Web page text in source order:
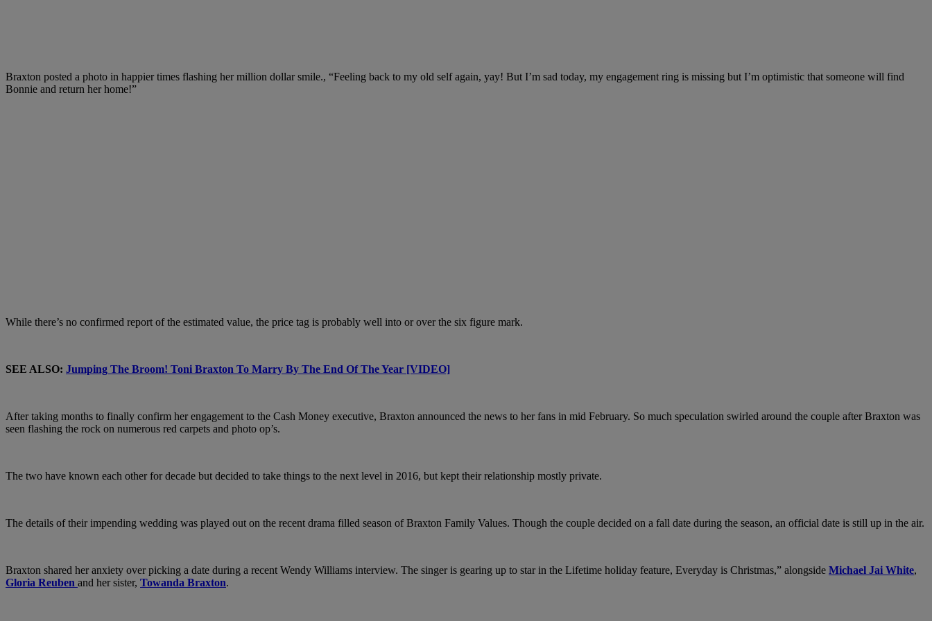
Braxton posted a photo in happier times flashing her million dollar smile., “Feeling back to my old self again, yay! But I’m sad today, my engagement ring is missing but I’m optimistic that someone will find
Bonnie and return her home!”
While there’s no confirmed report of the estimated value, the price tag is probably well into or over the six figure mark.
SEE ALSO: Jumping The Broom! Toni Braxton To Marry By The End Of The Year [VIDEO]
After taking months to finally confirm her engagement to the Cash Money executive, Braxton announced the news to her fans in mid February. So much speculation swirled around the couple after Braxton was
seen flashing the rock on numerous red carpets and photo op’s.
The two have known each other for decade but decided to take things to the next level in 2016, but kept their relationship mostly private.
The details of their impending wedding was played out on the recent drama filled season of Braxton Family Values. Though the couple decided on a fall date during the season, an official date is still up in the air.
Braxton shared her anxiety over picking a date during a recent Wendy Williams interview. The singer is gearing up to star in the Lifetime holiday feature, Everyday is Christmas,” alongside Michael Jai White,
Gloria Reuben and her sister, Towanda Braxton.